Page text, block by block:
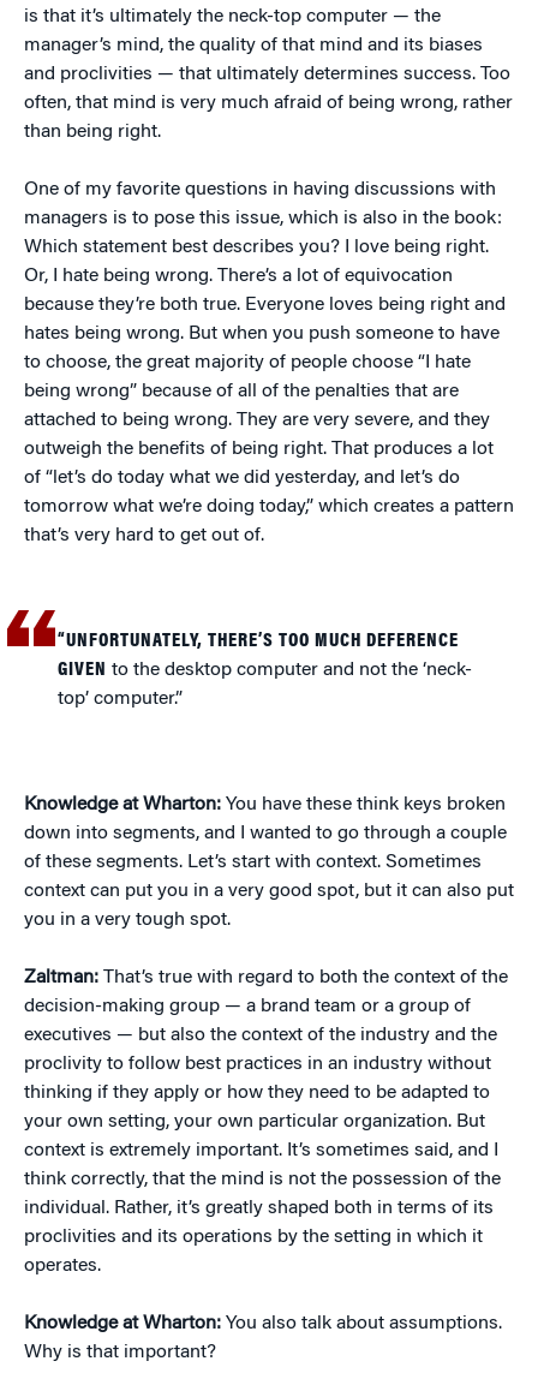
is that it’s ultimately the neck-top computer — the
manager’s mind, the quality of that mind and its biases
and proclivities — that ultimately determines success. Too
often, that mind is very much afraid of being wrong, rather
than being right.
One of my favorite questions in having discussions with
managers is to pose this issue, which is also in the book:
Which statement best describes you? I love being right.
Or, I hate being wrong. There’s a lot of equivocation
because they’re both true. Everyone loves being right and
hates being wrong. But when you push someone to have
to choose, the great majority of people choose “I hate
being wrong” because of all of the penalties that are
attached to being wrong. They are very severe, and they
outweigh the benefits of being right. That produces a lot
of “let’s do today what we did yesterday, and let’s do
tomorrow what we’re doing today,” which creates a pattern
that’s very hard to get out of.
“UNFORTUNATELY, THERE’S TOO MUCH DEFERENCE
GIVEN to the desktop computer and not the ‘neck-
top’ computer.”
Knowledge at Wharton: You have these think keys broken
down into segments, and I wanted to go through a couple
of these segments. Let’s start with context. Sometimes
context can put you in a very good spot, but it can also put
you in a very tough spot.
Zaltman: That’s true with regard to both the context of the
decision-making group — a brand team or a group of
executives — but also the context of the industry and the
proclivity to follow best practices in an industry without
thinking if they apply or how they need to be adapted to
your own setting, your own particular organization. But
context is extremely important. It’s sometimes said, and I
think correctly, that the mind is not the possession of the
individual. Rather, it’s greatly shaped both in terms of its
proclivities and its operations by the setting in which it
operates.
Knowledge at Wharton: You also talk about assumptions.
Why is that important?